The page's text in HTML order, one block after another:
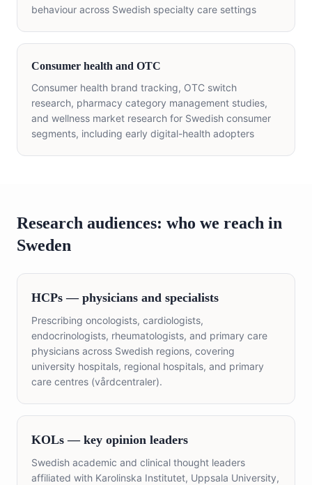
behaviour across Swedish specialty care settings
Consumer health and OTC
Consumer health brand tracking, OTC switch
research, pharmacy category management studies,
and wellness market research for Swedish consumer
segments, including early digital-health adopters
Research audiences: who we reach in
Sweden
HCPs — physicians and specialists
Prescribing oncologists, cardiologists,
endocrinologists, rheumatologists, and primary care
physicians across Swedish regions, covering
university hospitals, regional hospitals, and primary
care centres (vårdcentraler).
KOLs — key opinion leaders
Swedish academic and clinical thought leaders
affiliated with Karolinska Institutet, Uppsala University,